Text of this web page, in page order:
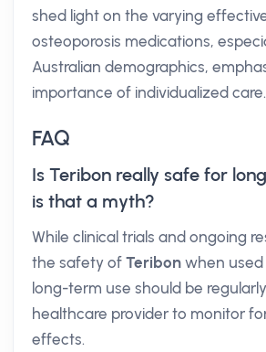
shed light on the varying
osteoporosis medications,
Australian demographics,
importance of individualized care.
FAQ
Is Teribon really safe for
is that a myth?
While clinical trials and ongoing
the safety of Teribon when used
long-term use should be
healthcare provider to monitor
effects.